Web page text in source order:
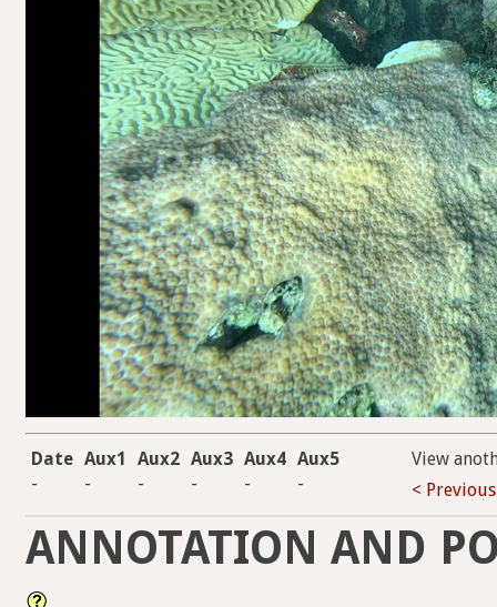
Date Aux1 Aux2 Aux3 Aux4 Aux5
-
- - - - -
View
< Previous
ANNOTATION AND